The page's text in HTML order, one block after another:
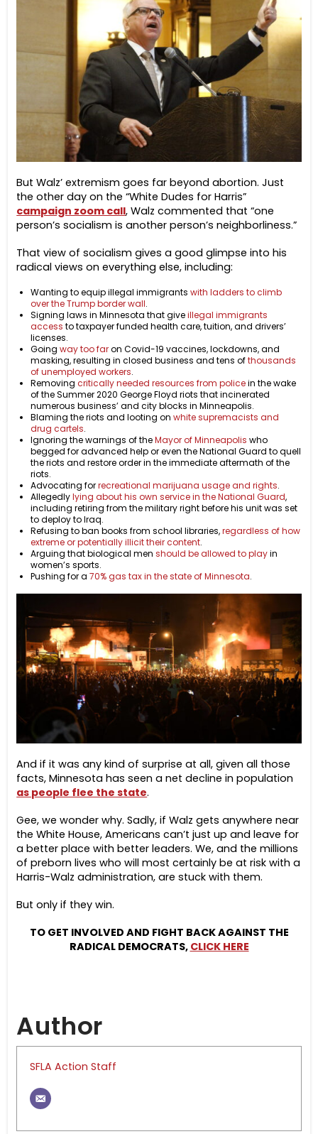
But Walz’ extremism goes far beyond abortion. Just
the other day on the “White Dudes for Harris”
campaign zoom call, Walz commented that “one
person’s socialism is another person’s neighborliness.”
That view of socialism gives a good glimpse into his
radical views on everything else, including:
Wanting to equip illegal immigrantswith ladders to climb
over the Trump border wall.
Signing laws in Minnesota that giveillegal immigrants
access to taxpayer funded health care, tuition, and drivers’
licenses.
Goingway too faron Covid-19 vaccines, lockdowns, and
masking, resulting in closed business and tens ofthousands
of unemployed workers.
Removingcritically needed resources from policein the wake
of the Summer 2020 George Floyd riots that incinerated
numerous business’ and city blocks in Minneapolis.
Blaming the riots and looting onwhite supremacists and
drug cartels.
Ignoring the warnings of theMayor of Minneapolis who
begged for advanced help or even the National Guard to quell
the riots and restore order in the immediate aftermath of the
riots.
Advocating forrecreational marijuana usage and rights.
Allegedlylying about his own service in the National Guard,
including retiring from the military right before his unit was set
to deploy to Iraq.
Refusing to ban books from school libraries,regardless of how
extreme or potentially illicit their content.
Arguing that biological menshould be allowed to playin
women’s sports.
Pushing for a70% gas tax in the state of Minnesota.
And if it was any kind of surprise at all, given all those
facts, Minnesota has seen a net decline in population
as people flee the state.
Gee, we wonder why. Sadly, if Walz gets anywhere near
the White House, Americans can’t just up and leave for
a better place with better leaders. We, and the millions
of preborn lives who will most certainly be at risk with a
Harris-Walz administration, are stuck with them.
But only if they win.
TO GET INVOLVED AND FIGHT BACK AGAINST THE
RADICAL DEMOCRATS, CLICK HERE
Author
SFLA Action Staff